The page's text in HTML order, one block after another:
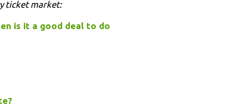
ticket market:
is it a good deal to do